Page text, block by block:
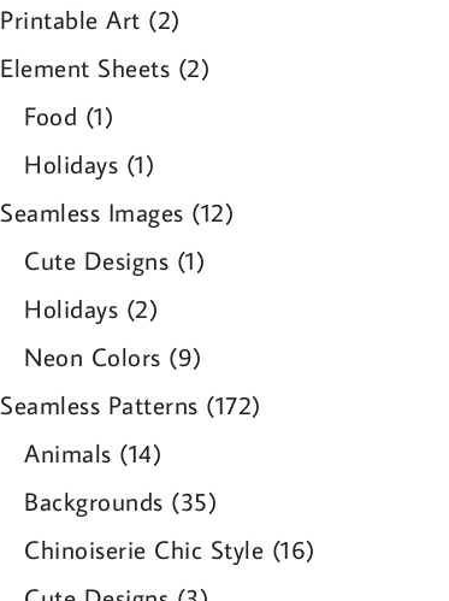
Printable Art 22
products
Element Sheets 22
Food 11
product
Holidays 11
product
Seamless Images 1212
Cute Designs 11
Holidays 22
products
Neon Colors 99
products
Seamless Patterns 172172
Animals 1414
products
Backgrounds 3535
products
Chinoiserie Chic Style 1616